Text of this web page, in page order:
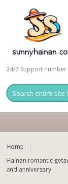
24/7 Support number
Home
Hainan romantic
and anniversary